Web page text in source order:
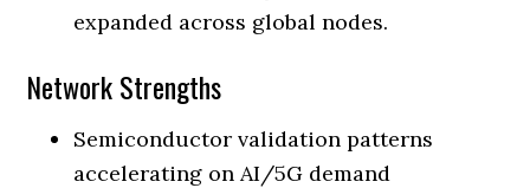
expanded across global nodes.
Network Strengths
Semiconductor validation patterns
accelerating on AI/5G demand